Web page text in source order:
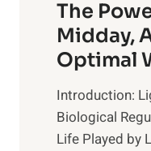
The
Midday,
Optimal
Introduction:
Biological
Life Played by